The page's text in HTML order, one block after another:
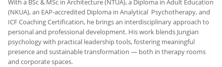
(NKUA), an EAP-accredited Diploma in Analytical Psychotherapy, and
ICF Coaching Certification, he brings an interdisciplinary approach to
personal and professional development. His work blends Jungian
psychology with practical leadership tools, fostering meaningful
presence and sustainable transformation — both in therapy rooms
and corporate spaces.